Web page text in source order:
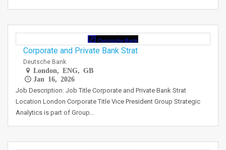
Corporate and Private Bank Strat
Deutsche Bank
London, ENG, GB
Jan 16, 2026
Job Description: Job Title Corporate and Private Bank Strat
Location London Corporate Title Vice President Group Strategic
Analytics is part of Group…